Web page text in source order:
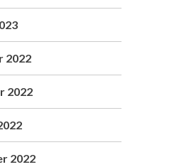
2022
2022
2022